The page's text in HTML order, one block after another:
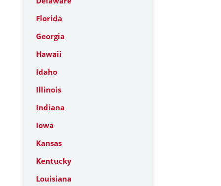
Florida
Georgia
Hawaii
Idaho
Illinois
Indiana
Iowa
Kansas
Kentucky
Louisiana